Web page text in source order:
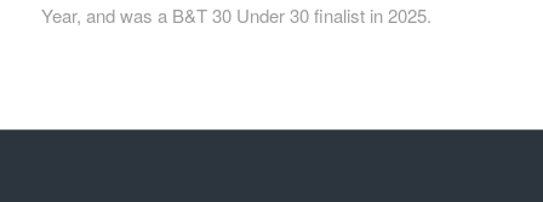
Year, and was a B&T 30 Under 30 finalist in 2025.